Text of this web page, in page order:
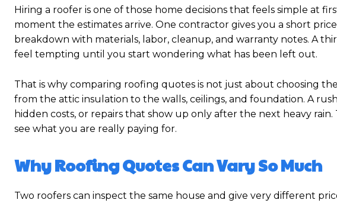
Hiring a roofer is one of those home decisions that feels simple at
moment the estimates arrive. One contractor gives you a short
breakdown with materials, labor, cleanup, and warranty notes. A
feel tempting until you start wondering what has been left out.
That is why comparing roofing quotes is not just about choosing
from the attic insulation to the walls, ceilings, and foundation. A
hidden costs, or repairs that show up only after the next heavy
see what you are really paying for.
Why Roofing Quotes Can Vary So Much
Two roofers can inspect the same house and give very different